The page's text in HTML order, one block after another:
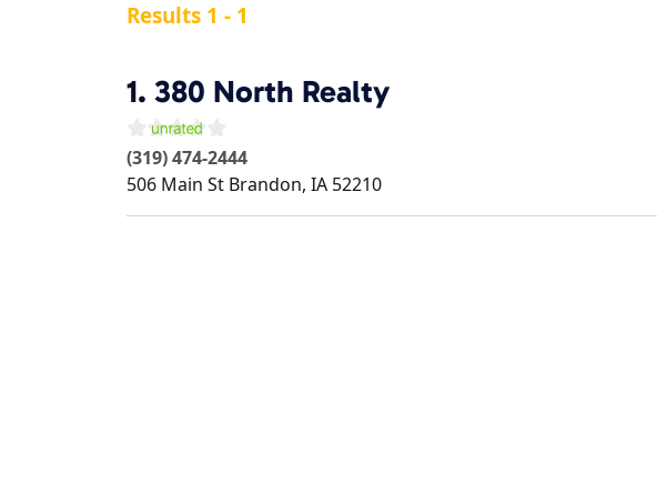
Results 1 - 1
1. 380 North Realty
(319) 474-2444
506 Main St Brandon, IA 52210